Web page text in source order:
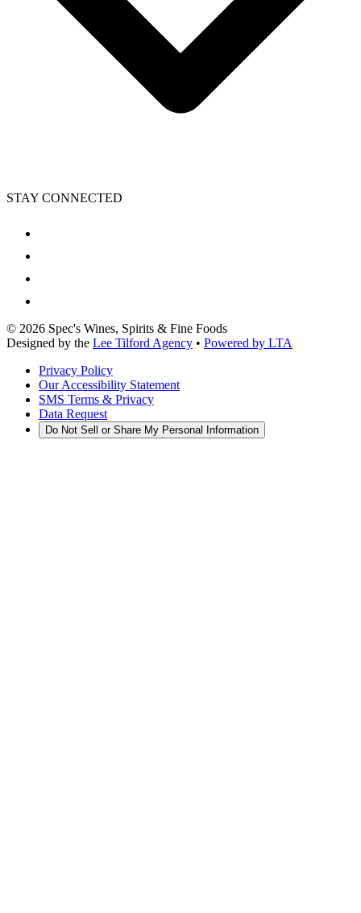
STAY CONNECTED
© 2026 Spec's Wines, Spirits & Fine Foods
Designed by the Lee Tilford Agency • Powered by LTA
Privacy Policy
Our Accessibility Statement
SMS Terms & Privacy
Data Request
Do Not Sell or Share My Personal Information